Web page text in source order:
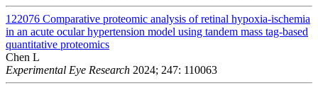
122076 Comparative proteomic analysis of retinal hypoxia-ischemia
in an acute ocular hypertension model using tandem mass tag-based
quantitative proteomics
Chen L
Experimental Eye Research 2024; 247: 110063